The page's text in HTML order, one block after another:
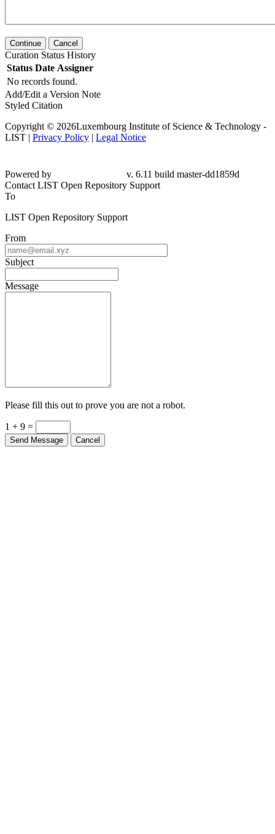
Continue Cancel
Curation Status History
Status Date Assigner
No records found.
Add/Edit a Version Note
Styled Citation
Copyright © 2026Luxembourg Institute of Science & Technology -
LIST | Privacy Policy | Legal Notice
Powered by
v. 6.11 build master-dd1859d
Contact LIST Open Repository Support
To
LIST Open Repository Support
From
Subject
Message
Please fill this out to prove you are not a robot.
1 + 9 =
Send Message Cancel